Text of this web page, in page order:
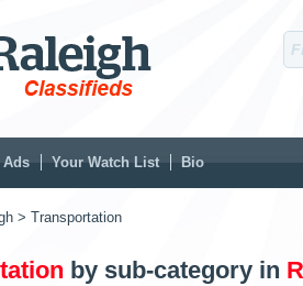
Ads Your Watch List Bio
> Transportation
by sub-category in